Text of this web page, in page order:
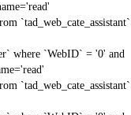
`tad_web_cate_assistant`
where `WebID` = '0' and
`tad_web_cate_assistant`